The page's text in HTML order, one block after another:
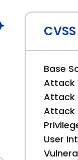
Base
Attack
Attack
Attack
User